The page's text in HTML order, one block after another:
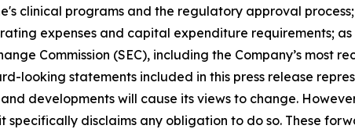
clinical programs and the regulatory approval
expenses and capital expenditure requirements;
Commission (SEC), including the Company’s most
looking statements included in this press release
developments will cause its views to change.
specifically disclaims any obligation to do so. These